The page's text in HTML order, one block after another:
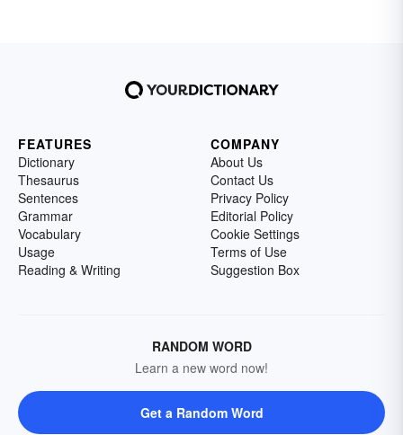
FEATURES
Dictionary
Thesaurus
Sentences
Grammar
Vocabulary
Usage
Reading & Writing
COMPANY
About Us
Contact Us
Privacy Policy
Editorial Policy
Cookie Settings
Terms of Use
Suggestion Box
RANDOM WORD
Learn a new word now!
Get a Random Word